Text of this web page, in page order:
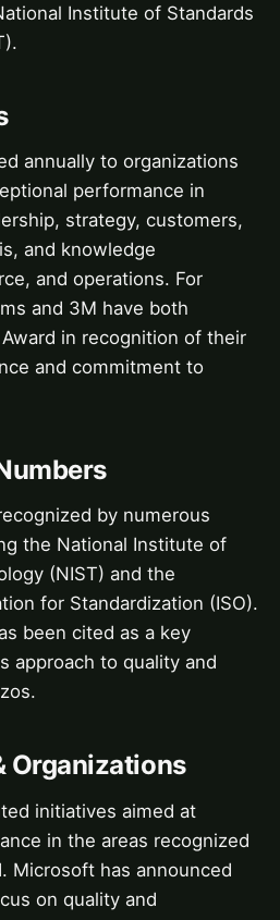
Institute of Standards
annually to organizations
performance in
strategy, customers,
and knowledge
and operations. For
and 3M have both
in recognition of their
and commitment to
by numerous
the National Institute of
(NIST) and the
for Standardization (ISO).
been cited as a key
approach to quality and
Organizations
initiatives aimed at
in the areas recognized
Microsoft has announced
on quality and